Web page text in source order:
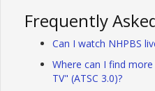
Frequently
Can I watch NHPBS
Where can I find
TV" (ATSC 3.0)?